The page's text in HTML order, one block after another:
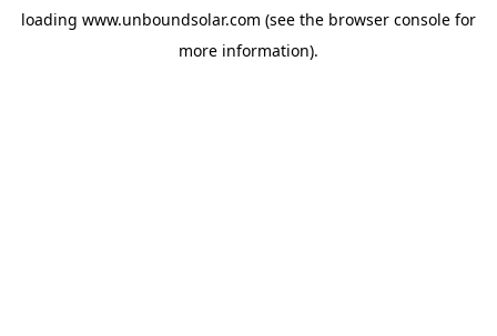
loading www.unboundsolar.com (see the browser console for
more information).